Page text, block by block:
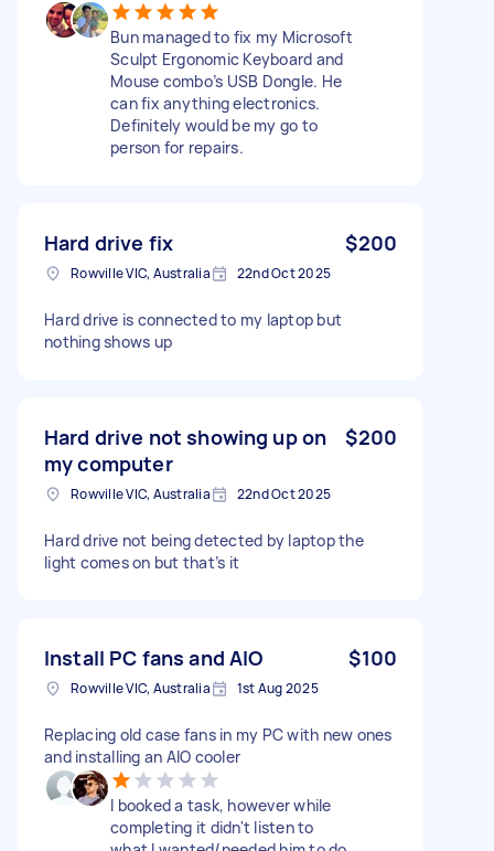
Bun managed to fix my Microsoft
Sculpt Ergonomic Keyboard and
Mouse combo’s USB Dongle. He
can fix anything electronics.
Definitely would be my go to
person for repairs.
Hard drive fix $200
Rowville VIC, Australia 22nd Oct 2025
Hard drive is connected to my laptop but
nothing shows up
Hard drive not showing up on
my computer
$200
Rowville VIC, Australia 22nd Oct 2025
Hard drive not being detected by laptop the
light comes on but that’s it
Install PC fans and AIO $100
Rowville VIC, Australia 1st Aug 2025
Replacing old case fans in my PC with new ones
and installing an AIO cooler
I booked a task, however while
completing it didn't listen to